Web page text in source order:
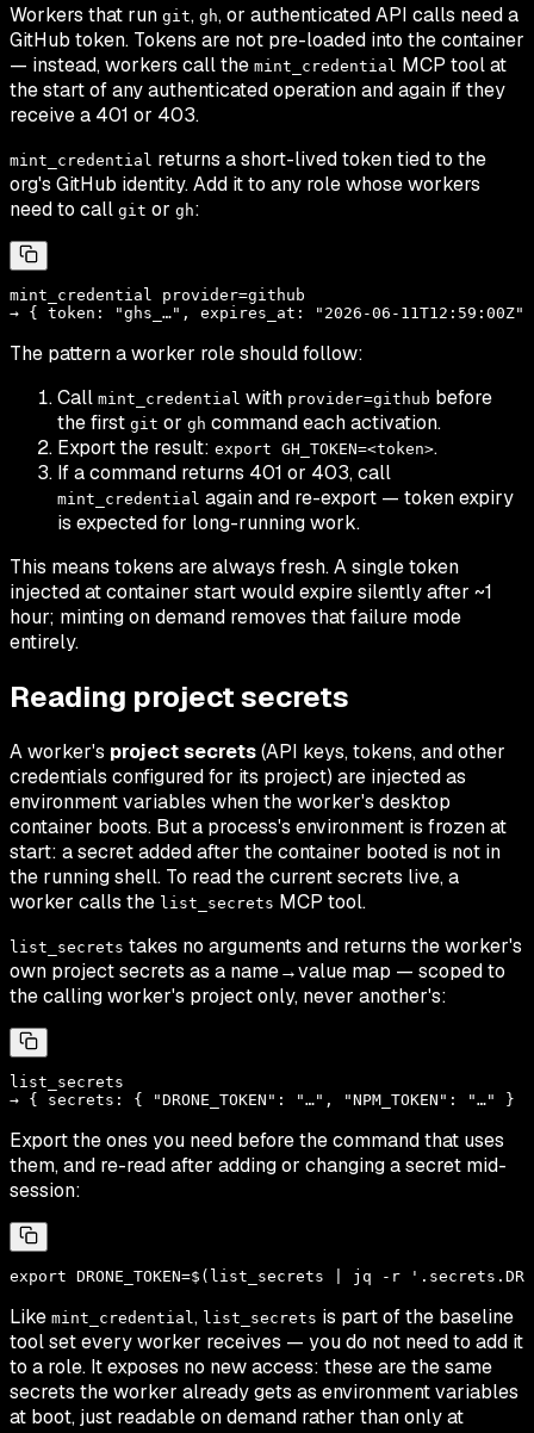
Workers that run git, gh, or authenticated API calls need a
GitHub token. Tokens are not pre-loaded into the container
— instead, workers call the mint_credential MCP tool at
the start of any authenticated operation and again if they
receive a 401 or 403.
mint_credential returns a short-lived token tied to the
org's GitHub identity. Add it to any role whose workers
need to call git or gh:
mint_credential provider=github
The pattern a worker role should follow:
Call mint_credential with provider=github before
the first git or gh command each activation.
Export the result: export GH_TOKEN=<token>.
If a command returns 401 or 403, call
mint_credential again and re-export — token expiry
is expected for long-running work.
This means tokens are always fresh. A single token
injected at container start would expire silently after ~1
hour; minting on demand removes that failure mode
entirely.
Reading project secrets
A worker's project secrets(API keys, tokens, and other
credentials configured for its project) are injected as
environment variables when the worker's desktop
container boots. But a process's environment is frozen at
start: a secret addedafter the container booted is not in
the running shell. To read the current secrets live, a
worker calls the list_secrets MCP tool.
list_secrets takes no arguments and returns the worker's
own project secrets as a name→value map — scoped to
the calling worker's project only, never another's:
list_secrets
Export the ones you need before the command that uses
them, and re-read after adding or changing a secret mid-
session:
Like mint_credential , list_secrets is part of the baseline
tool set every worker receives — you do not need to add it
to a role. It exposes no new access: these are the same
secrets the worker already gets as environment variables
at boot, just readable on demand rather than only at